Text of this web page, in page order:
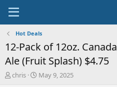
Hot Deals
12-Pack of 12oz.
Ale (Fruit Splash) $4.75
T
chris
S
May 9, 2025